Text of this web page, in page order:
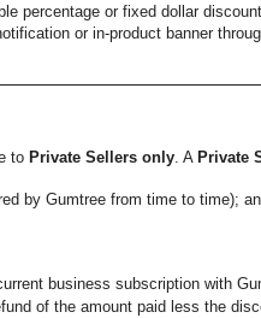
percentage or fixed dollar
or in-product banner
to Private Sellers only. A Private
by Gumtree from time to time);
business subscription with
of the amount paid less the